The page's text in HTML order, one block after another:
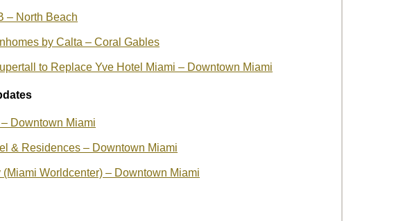
– North Beach
by Calta – Coral Gables
to Replace Yve Hotel Miami – Downtown Miami
Downtown Miami
& Residences – Downtown Miami
(Miami Worldcenter) – Downtown Miami